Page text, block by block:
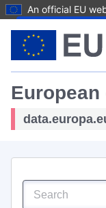
An official EU
European